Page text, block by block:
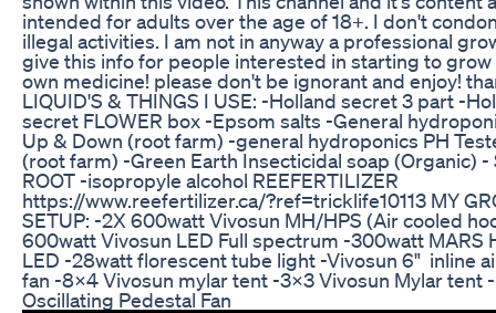
intended for adults over the age of 18+. I don't
illegal activities. I am not in anyway a professional
give this info for people interested in starting to
own medicine! please don't be ignorant and enjoy!
LIQUID'S & THINGS I USE: -Holland secret 3 part -
secret FLOWER box -Epsom salts -General
Up & Down (root farm) -general hydroponics PH
(root farm) -Green Earth Insecticidal soap (Organic) -
ROOT -isopropyle alcohol REEFERTILIZER
https://www.reefertilizer.ca/?ref=tricklife10113 MY
SETUP: -2X 600watt Vivosun MH/HPS (Air cooled
600watt Vivosun LED Full spectrum -300watt MARS
LED -28watt florescent tube light -Vivosun 6" inline
fan -8x4 Vivosun mylar tent -3x3 Vivosun Mylar tent
Oscillating Pedestal Fan